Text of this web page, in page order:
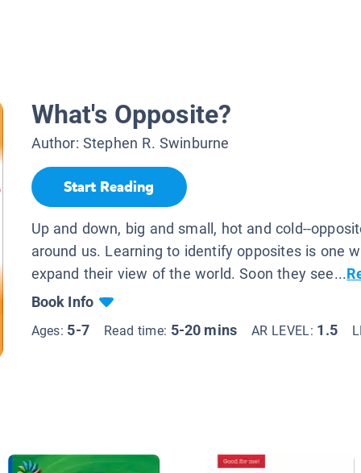
What's Opposite?
Author: Stephen R. Swinburne
Start Reading
Up and down, big and small, hot and cold--
around us. Learning to identify opposites is one
expand their view of the world. Soon they see...
Book Info
Ages: 5-7 Read time: 5-20 mins AR LEVEL: 1.5